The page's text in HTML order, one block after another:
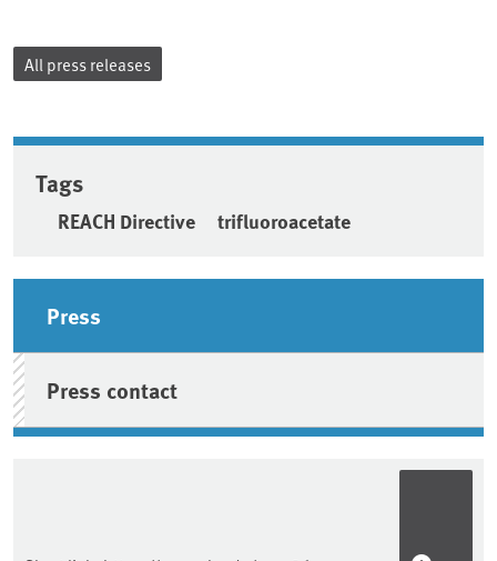
All press releases
Tags
REACH Directive trifluoroacetate
Press
Press contact